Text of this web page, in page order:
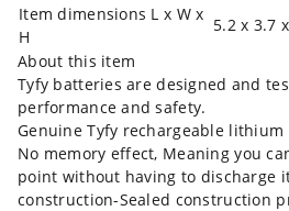
Item dimensions L x W x
H
5.2 x 3.7
About this item
Tyfy batteries are designed and
performance and safety.
Genuine Tyfy rechargeable
No memory effect, Meaning you
point without having to discharge
construction-Sealed construction